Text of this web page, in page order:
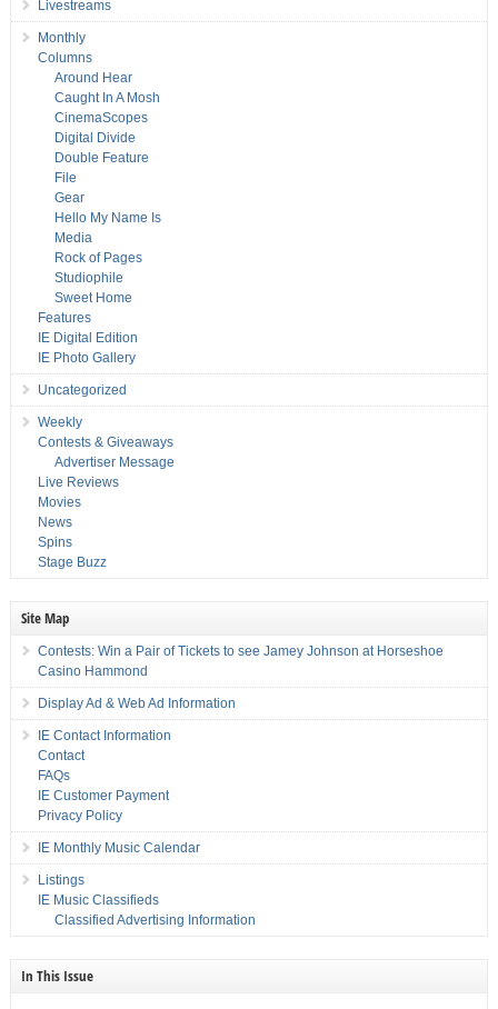
Livestreams
Monthly
Columns
Around Hear
Caught In A Mosh
CinemaScopes
Digital Divide
Double Feature
File
Gear
Hello My Name Is
Media
Rock of Pages
Studiophile
Sweet Home
Features
IE Digital Edition
IE Photo Gallery
Uncategorized
Weekly
Contests & Giveaways
Advertiser Message
Live Reviews
Movies
News
Spins
Stage Buzz
Site Map
Contests: Win a Pair of Tickets to see Jamey Johnson at Horseshoe
Casino Hammond
Display Ad & Web Ad Information
IE Contact Information
Contact
FAQs
IE Customer Payment
Privacy Policy
IE Monthly Music Calendar
Listings
IE Music Classifieds
Classified Advertising Information
In This Issue